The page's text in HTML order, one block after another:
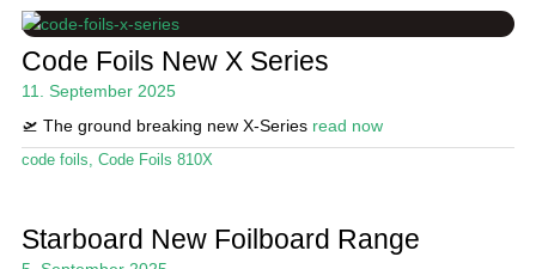
Code Foils New X Series
11. September 2025
🛫 The ground breaking new X-Series read now
code foils, Code Foils 810X
Starboard New Foilboard Range